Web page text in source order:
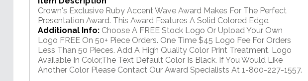
Crown's Exclusive Ruby Accent Wave Award Makes For The Perfect
Presentation Award. This Award Features A Solid Colored Edge.
Additional Info: Choose A FREE Stock Logo Or Upload Your Own
Logo FREE On 50+ Piece Orders. One Time $45 Logo Fee For Orders
Less Than 50 Pieces. Add A High Quality Color Print Treatment. Logo
Available In Color,The Text Default Color Is Black. If You Would Like
Another Color Please Contact Our Award Specialists At 1-800-227-1557.